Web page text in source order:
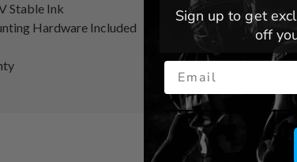
Stable Ink
Hardware Included
Sign up to get
off
Email